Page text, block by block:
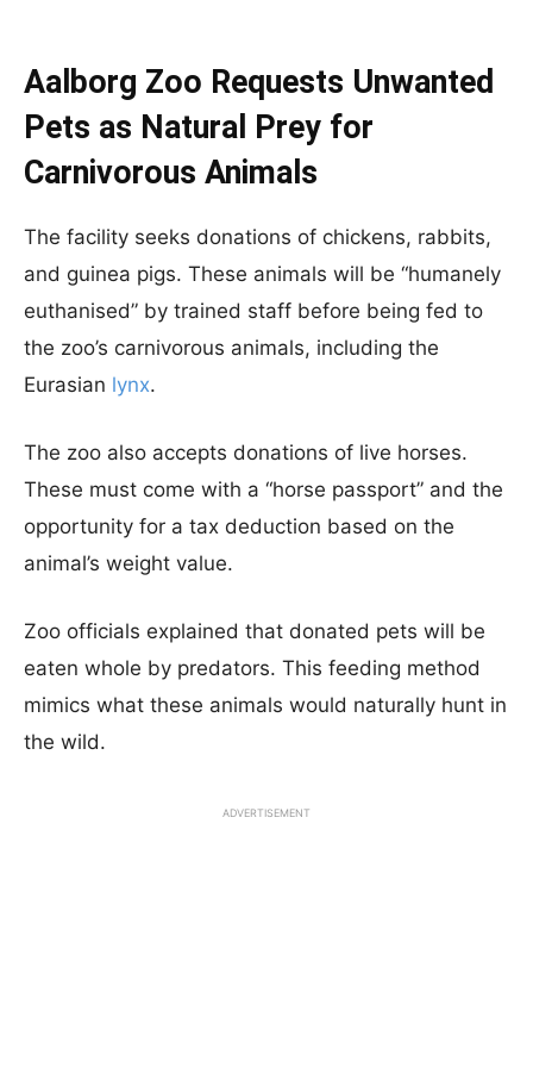
Aalborg Zoo Requests Unwanted
Pets as Natural Prey for
Carnivorous Animals
The facility seeks donations of chickens, rabbits,
and guinea pigs. These animals will be “humanely
euthanised” by trained staff before being fed to
the zoo’s carnivorous animals, including the
Eurasian lynx.
The zoo also accepts donations of live horses.
These must come with a “horse passport” and the
opportunity for a tax deduction based on the
animal’s weight value.
Zoo officials explained that donated pets will be
eaten whole by predators. This feeding method
mimics what these animals would naturally hunt in
the wild.
ADVERTISEMENT